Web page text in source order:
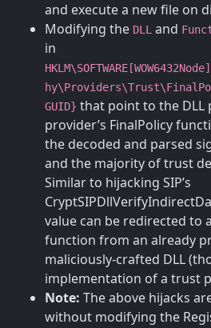
and execute a new file on
Modifying the DLL and
in
GUID} that point to the
provider’s FinalPolicy
the decoded and parsed
and the majority of trust
Similar to hijacking SIP’s
value can be redirected to
function from an already
maliciously-crafted DLL
implementation of a trust
Note: The above hijacks
without modifying the